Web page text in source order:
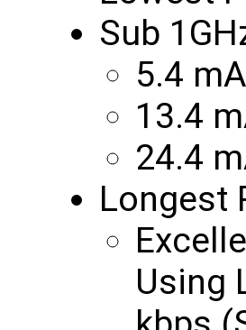
Sub
5.4
13.4
24.4
Longest
Using